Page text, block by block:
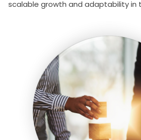
scalable growth and adaptability in